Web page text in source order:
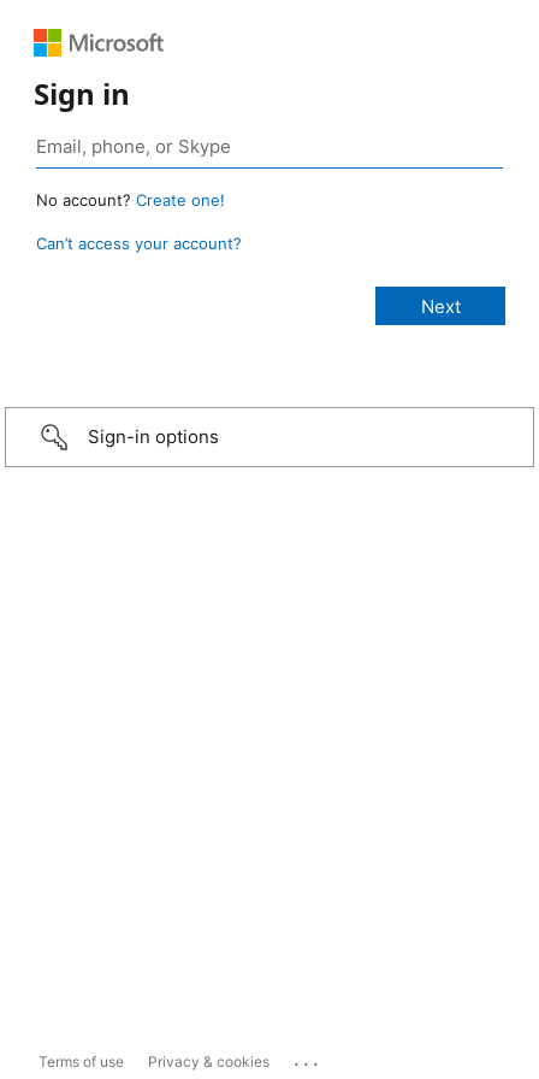
Sign in
No account? Create one!
Can’t access your account?
Sign-in options
Terms of use Privacy & cookies ...